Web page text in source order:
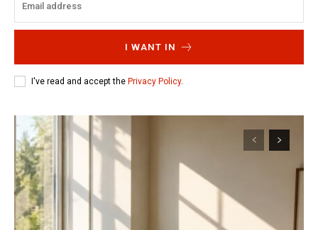
I WANT IN
I've read and accept the Privacy Policy.